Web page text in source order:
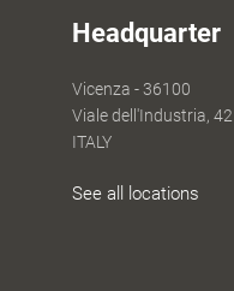
Headquarter
Vicenza - 36100
Viale dell'Industria, 42
ITALY
See all locations